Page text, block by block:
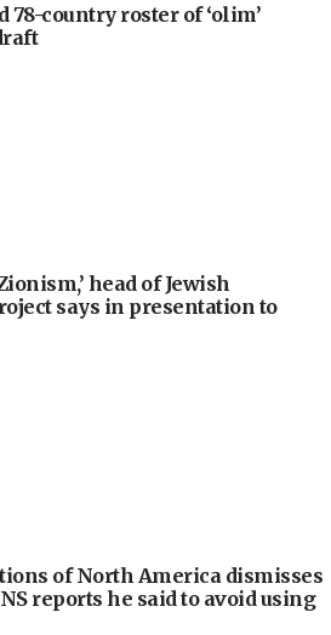
78-country roster of ‘olim’
head of Jewish
says in presentation to
of North America dismisses
reports he said to avoid using